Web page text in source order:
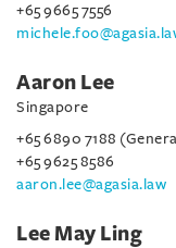
+65 9665 7556
Aaron Lee
Singapore
+65 6890 7188
+65 9625 8586
aaron.lee@agasia.law
Lee May Ling